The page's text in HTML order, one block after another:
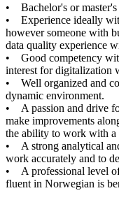
• Bachelor's or master's
• Experience ideally
however someone with
data quality experience
• Good competency
interest for digitalization
• Well organized and
dynamic environment.
• A passion and drive
make improvements
the ability to work with a
• A strong analytical
work accurately and to
• A professional level
fluent in Norwegian is